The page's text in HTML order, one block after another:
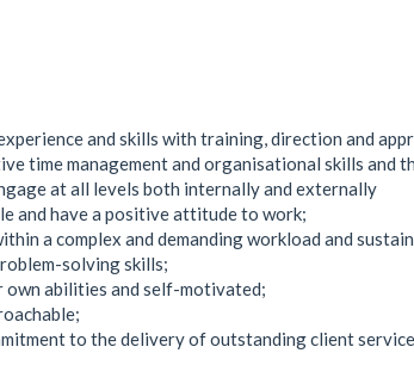
and skills with training, direction and
time management and organisational skills and
at all levels both internally and externally
and have a positive attitude to work;
a complex and demanding workload and
solving skills;
own abilities and self-motivated;
to the delivery of outstanding client service.